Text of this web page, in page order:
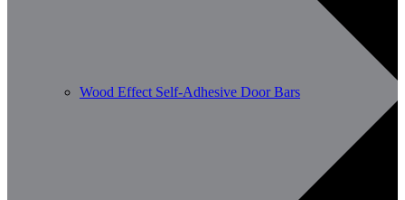
Wood Effect Self-Adhesive Door Bars